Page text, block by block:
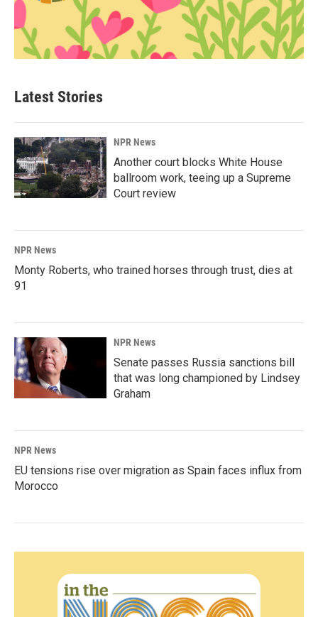
Latest Stories
NPR News
Another court blocks White House
ballroom work, teeing up a Supreme
Court review
NPR News
Monty Roberts, who trained horses through trust, dies at
91
NPR News
Senate passes Russia sanctions bill
that was long championed by Lindsey
Graham
NPR News
EU tensions rise over migration as Spain faces influx from
Morocco